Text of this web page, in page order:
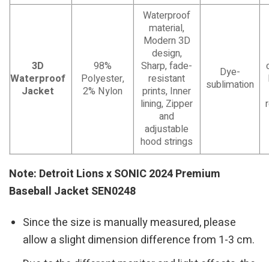
3D
Waterproof
Jacket
98%
Polyester,
2% Nylon
Waterproof
material,
Modern 3D
design,
Sharp, fade-
resistant
prints, Inner
lining, Zipper
and
adjustable
hood strings
Dye-
sublimation
Note: Detroit Lions x SONIC 2024 Premium
Baseball Jacket SEN0248
Since the size is manually measured, please
allow a slight dimension difference from 1-3 cm.